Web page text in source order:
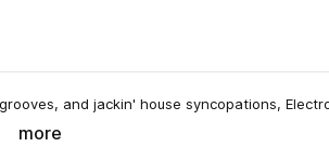
and jackin' house syncopations,
more